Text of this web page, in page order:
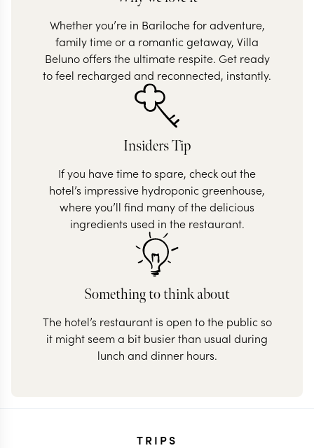
Whether you’re in Bariloche for adventure,
family time or a romantic getaway, Villa
Beluno offers the ultimate respite. Get ready
to feel recharged and reconnected, instantly.
Insiders Tip
If you have time to spare, check out the
hotel’s impressive hydroponic greenhouse,
where you’ll find many of the delicious
ingredients used in the restaurant.
Something to think about
The hotel’s restaurant is open to the public so
it might seem a bit busier than usual during
lunch and dinner hours.
TRIPS